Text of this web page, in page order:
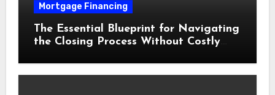
Mortgage Financing
The Essential Blueprint for Navigating
the Closing Process Without Costly